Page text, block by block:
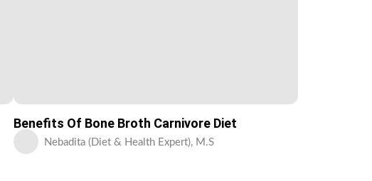
Benefits Of Bone Broth Carnivore Diet
Nebadita (Diet & Health Expert), M.S